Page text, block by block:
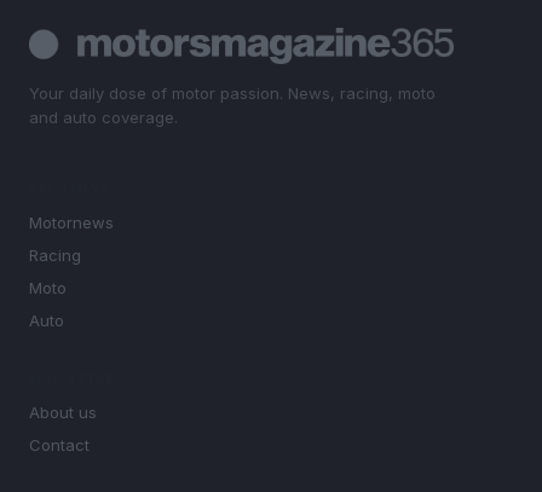
Your daily dose of motor passion. News, racing, moto
and auto coverage.
Motornews
Racing
Moto
Auto
About us
Contact